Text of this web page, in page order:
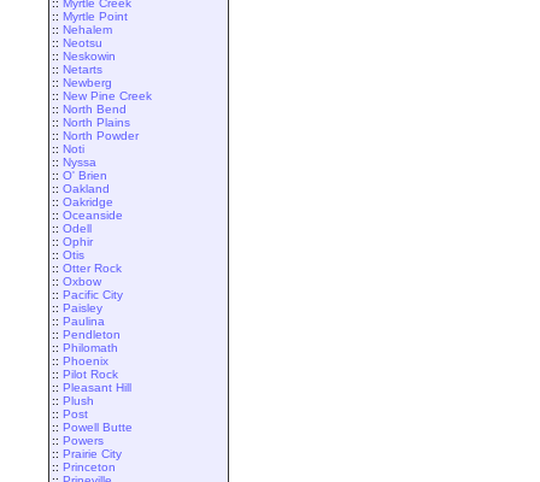
:: Myrtle Creek
:: Myrtle Point
:: Nehalem
:: Neotsu
:: Neskowin
:: Netarts
:: Newberg
:: New Pine Creek
:: North Bend
:: North Plains
:: North Powder
:: Noti
:: Nyssa
:: O' Brien
:: Oakland
:: Oakridge
:: Oceanside
:: Odell
:: Ophir
:: Otis
:: Otter Rock
:: Oxbow
:: Pacific City
:: Paisley
:: Paulina
:: Pendleton
:: Philomath
:: Phoenix
:: Pilot Rock
:: Pleasant Hill
:: Plush
:: Post
:: Powell Butte
:: Powers
:: Prairie City
:: Princeton